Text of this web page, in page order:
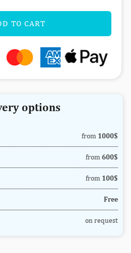
TO CART
options
from 1000$
from 600$
from 100$
Free
on request